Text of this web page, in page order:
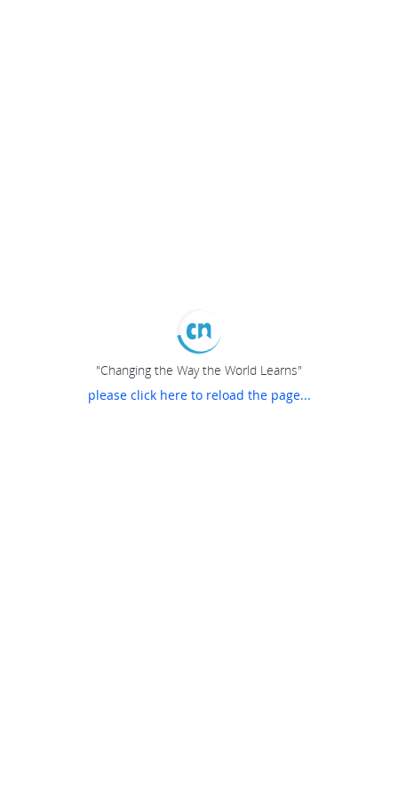
"Changing the Way the World Learns"
please click here to reload the page...